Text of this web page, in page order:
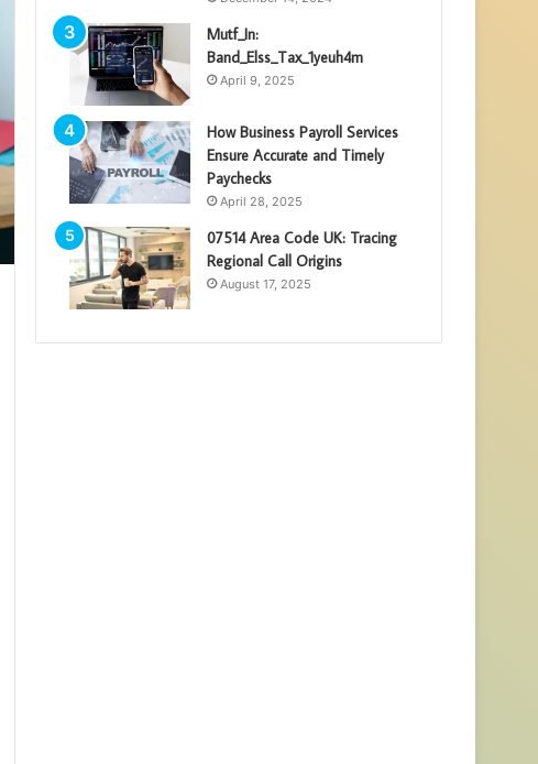
Mutf_In:
Band_Elss_Tax_1yeuh4m
April 9, 2025
How Business Payroll Services
Ensure Accurate and Timely
Paychecks
April 28, 2025
07514 Area Code UK: Tracing
Regional Call Origins
August 17, 2025